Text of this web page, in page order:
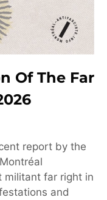
Of The Far
report by the
militant far right in
and